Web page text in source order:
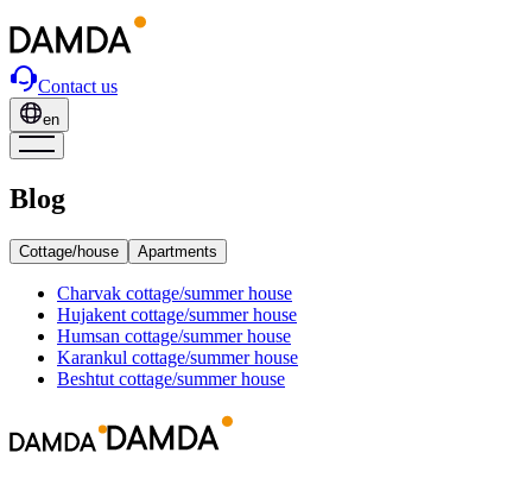
Contact us
en
Blog
Cottage/house Apartments
Charvak cottage/summer house
Hujakent cottage/summer house
Humsan cottage/summer house
Karankul cottage/summer house
Beshtut cottage/summer house